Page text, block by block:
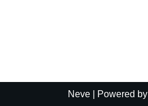
Neve | Powered by